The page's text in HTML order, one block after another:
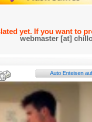
yet. If you want to
webmaster [at]
Auto Enteisen